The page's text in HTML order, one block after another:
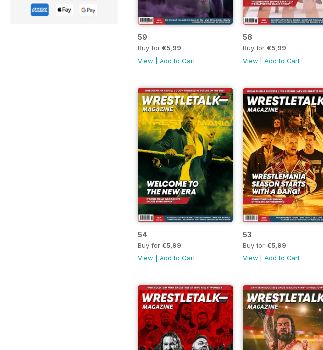
59
Buy for €5,99
View
Add to Cart
58
Buy for €5,99
View
Add to Cart
54
Buy for €5,99
View
Add to Cart
53
Buy for €5,99
View
Add to Cart